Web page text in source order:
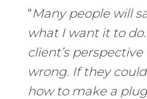
“Many people will
what I want it to
client’s perspective
wrong. If they
how to make a